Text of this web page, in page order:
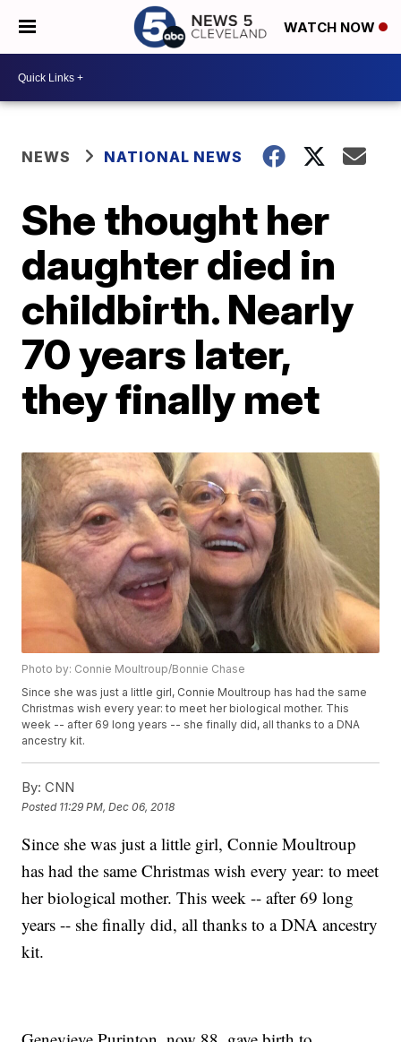
WATCH NOW
NEWS NATIONAL NEWS
She thought her
daughter died in
childbirth. Nearly
70 years later,
they finally met
Photo by: Connie Moultroup/Bonnie Chase
Since she was just a little girl, Connie Moultroup has had the same
Christmas wish every year: to meet her biological mother. This
week -- after 69 long years -- she finally did, all thanks to a DNA
ancestry kit.
By: CNN
Posted 11:29 PM, Dec 06, 2018
Since she was just a little girl, Connie Moultroup
has had the same Christmas wish every year: to meet
her biological mother. This week -- after 69 long
years -- she finally did, all thanks to a DNA ancestry
kit.